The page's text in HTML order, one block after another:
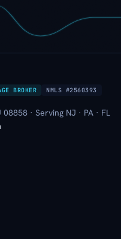
BROKER NMLS #2560393
· Serving NJ · PA · FL